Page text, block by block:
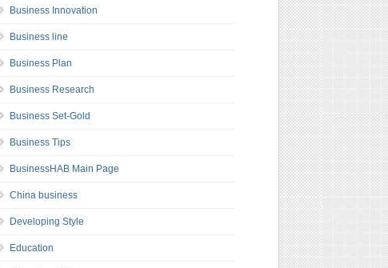
Business Innovation
Business line
Business Plan
Business Research
Business Set-Gold
Business Tips
BusinessHAB Main Page
China business
Developing Style
Education